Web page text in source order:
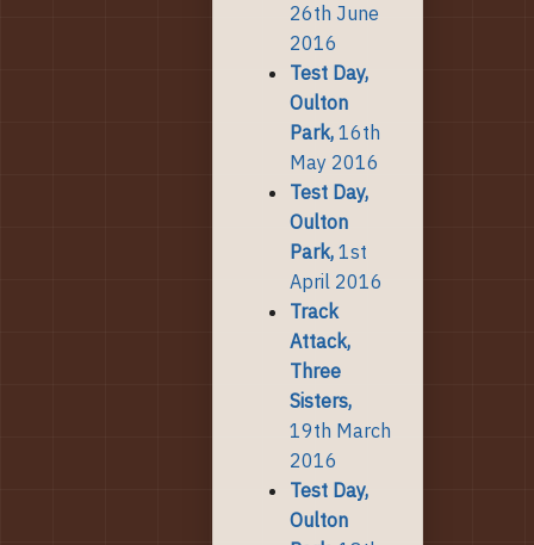
26th June
2016
Test Day,
Oulton
Park, 16th
May 2016
Test Day,
Oulton
Park, 1st
April 2016
Track
Attack,
Three
Sisters,
19th March
2016
Test Day,
Oulton